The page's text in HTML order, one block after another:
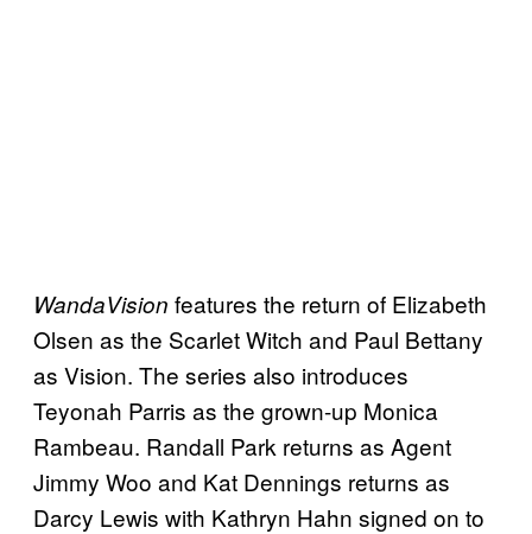
WandaVision features the return of Elizabeth
Olsen as the Scarlet Witch and Paul Bettany
as Vision. The series also introduces
Teyonah Parris as the grown-up Monica
Rambeau. Randall Park returns as Agent
Jimmy Woo and Kat Dennings returns as
Darcy Lewis with Kathryn Hahn signed on to